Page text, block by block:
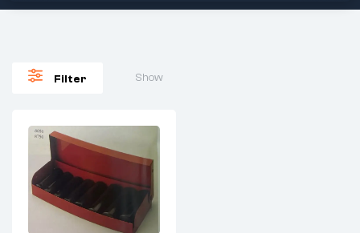
Filter Show